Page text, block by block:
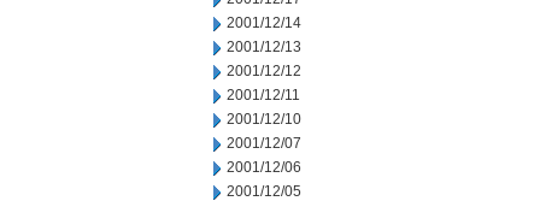
2001/12/14
2001/12/13
2001/12/12
2001/12/11
2001/12/10
2001/12/07
2001/12/06
2001/12/05